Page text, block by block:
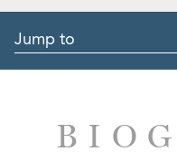
Jump to